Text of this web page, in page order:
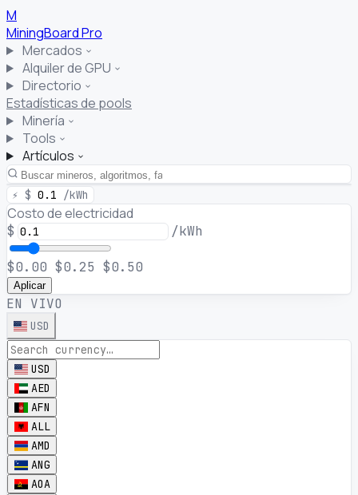
M
MiningBoardPro
Mercados
Alquiler de GPU
Directorio
Estadísticas de pools
Minería
Tools
Artículos
⚡ $ 0.1 /kWh
Costo de electricidad
$ /kWh
$0.00 $0.25 $0.50
Aplicar
EN VIVO
USD
USD
AED
AFN
ALL
AMD
ANG
AOA